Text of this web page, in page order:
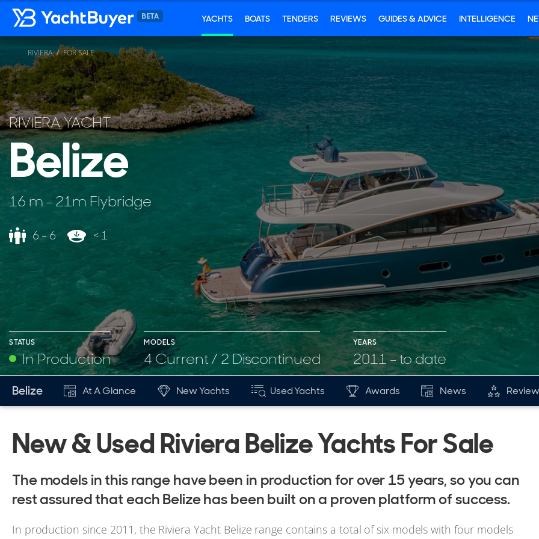
YACHTS BOATS TENDERS REVIEWS GUIDES & ADVICE INTELLIGENCE
RIVIERA YACHT
Belize
16 m - 21m Flybridge
6 - 6 < 1
STATUS
In Production
MODELS
4 Current / 2 Discontinued
YEARS
2011 - to date
RIVIERA FOR SALE
Belize At A Glance New Yachts Used Yachts Awards News
New & Used Riviera Belize Yachts For Sale
The models in this range have been in production for over 15 years, so you can
rest assured that each Belize has been built on a proven platform of success.
In production since 2011, the Riviera Yacht Belize range contains a total of six models with four models